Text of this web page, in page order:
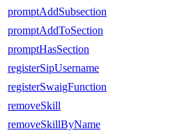
promptAddSubsection
promptAddToSection
promptHasSection
registerSipUsername
registerSwaigFunction
removeSkill
removeSkillByName